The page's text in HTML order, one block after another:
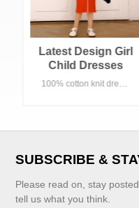
OEM Children
Girls Party Dress
White Tulle European stylist girls party dress , White color with A line shape. Eco-friendly fabric, Acceptable customized logo. Suitable Spring/Fall season in any occasion, especially small party , birthday party etc.
SUBSCRIBE &
Please read on, stay
tell us what you think.